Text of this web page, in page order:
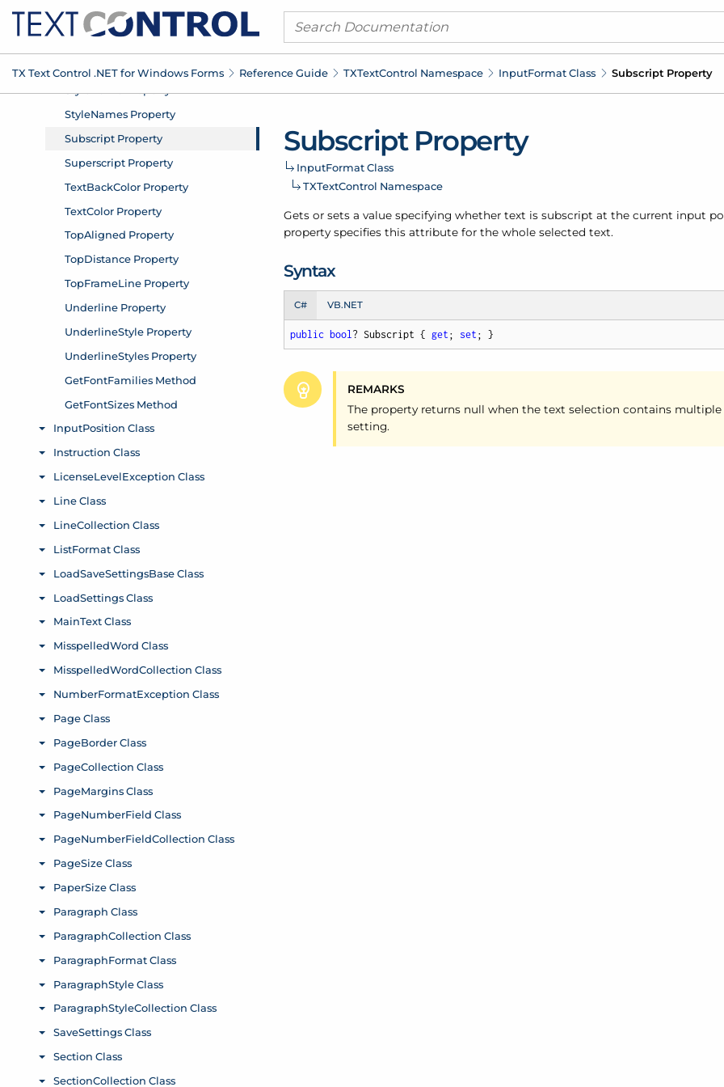
TX Text Control .NET for Windows Forms Reference Guide TXTextControl Namespace InputFormat Class Subscript Property
Subscript Property
InputFormat Class
TXTextControl Namespace
Gets or sets a value specifying whether text is subscript at the current input
property specifies this attribute for the whole selected text.
Syntax
C# VB.NET
public bool? Subscript { get ; set ; }
REMARKS
The property returns null when the text selection contains
setting.